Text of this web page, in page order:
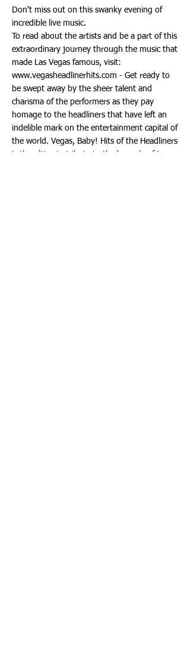
Don't miss out on this swanky evening of
incredible live music.
To read about the artists and be a part of this
extraordinary journey through the music that
made Las Vegas famous, visit:
www.vegasheadlinerhits.com - Get ready to
be swept away by the sheer talent and
charisma of the performers as they pay
homage to the headliners that have left an
indelible mark on the entertainment capital of
the world. Vegas, Baby! Hits of the Headliners